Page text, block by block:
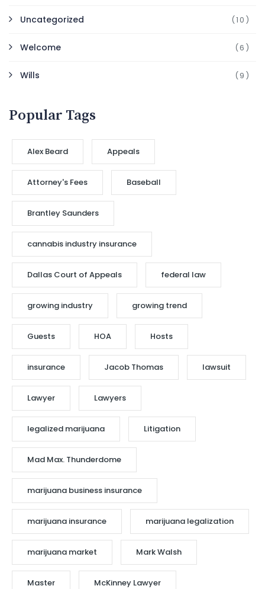
Uncategorized (10)
Welcome (6)
Wills (9)
Popular Tags
Alex Beard Appeals
Attorney's Fees Baseball
Brantley Saunders
cannabis industry insurance
Dallas Court of Appeals federal law
growing industry growing trend
Guests HOA Hosts
insurance Jacob Thomas lawsuit
Lawyer Lawyers
legalized marijuana Litigation
Mad Max. Thunderdome
marijuana business insurance
marijuana insurance marijuana legalization
marijuana market Mark Walsh
Master McKinney Lawyer